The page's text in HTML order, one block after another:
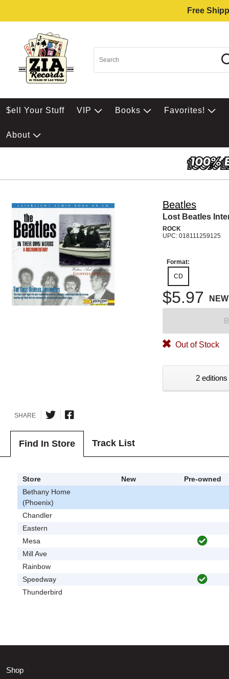
Free
$ell Your Stuff VIP Books Favorites!
About
Beatles
Lost Beatles
ROCK
UPC: 018111259125
Format:
CD
$5.97 NEW
Out of Stock
2
SHARE
Find In Store Track List
Store New
Pre-owned
Bethany Home
(Phoenix)
Chandler
Eastern
Mesa
Mill Ave
Rainbow
Speedway
Thunderbird
Shop